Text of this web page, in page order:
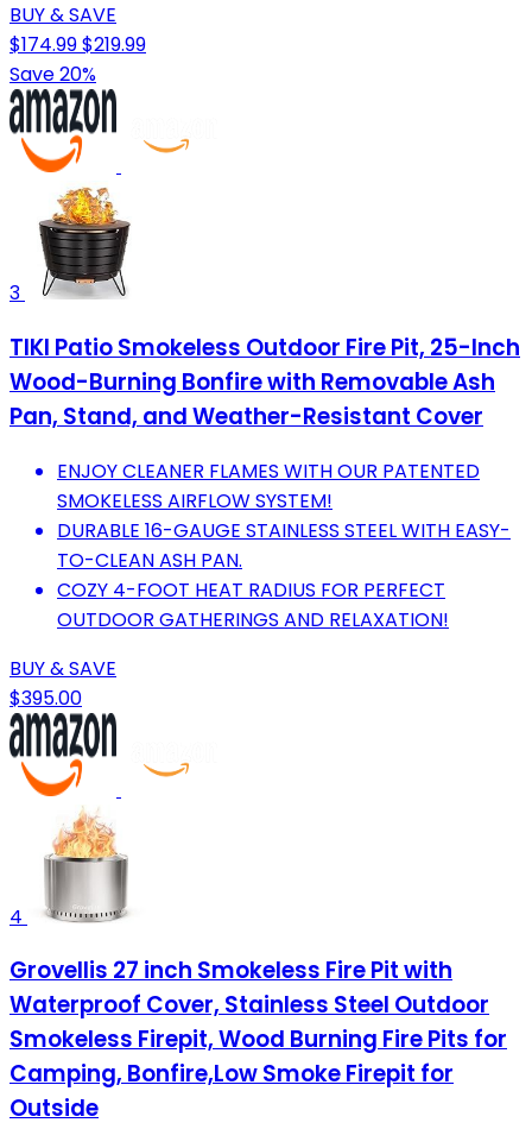
BUY & SAVE
$174.99$219.99
Save 20%
3
TIKI Patio Smokeless Outdoor Fire Pit, 25-Inch
Wood-Burning Bonfire with Removable Ash
Pan, Stand, and Weather-Resistant Cover
ENJOY CLEANER FLAMES WITH OUR PATENTED
SMOKELESS AIRFLOW SYSTEM!
DURABLE 16-GAUGE STAINLESS STEEL WITH EASY-
TO-CLEAN ASH PAN.
COZY 4-FOOT HEAT RADIUS FOR PERFECT
OUTDOOR GATHERINGS AND RELAXATION!
BUY & SAVE
$395.00
4
Grovellis 27 inch Smokeless Fire Pit with
Waterproof Cover, Stainless Steel Outdoor
Smokeless Firepit, Wood Burning Fire Pits for
Camping, Bonfire,Low Smoke Firepit for
Outside